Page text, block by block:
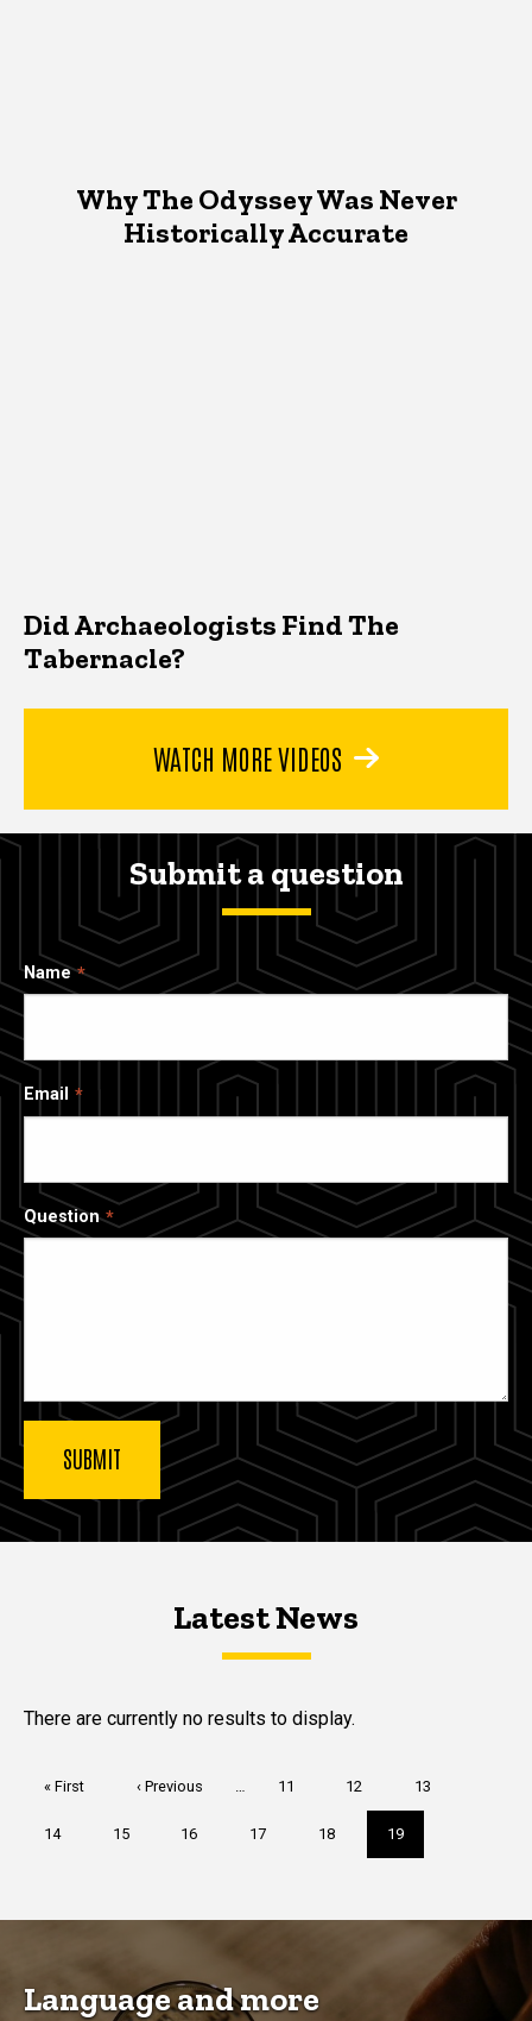
Why The Odyssey Was Never
Historically Accurate
Did Archaeologists Find The
Tabernacle?
WATCH MORE VIDEOS
Submit a question
Name
Email
Question
Latest NewsLatest News
Latest News
There are currently no results to display.
First
« First
Previous
‹ Previous … Page
11 Page
12 Page
13
Page
14 Page
15 Page
16 Page
17 Page
18
Current
page
19
Language and more